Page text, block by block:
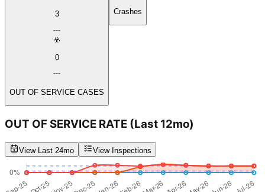
3
0
OUT OF SERVICE CASES
Crashes
OUT OF SERVICE RATE (Last 12mo)
View Last 24mo View Inspections